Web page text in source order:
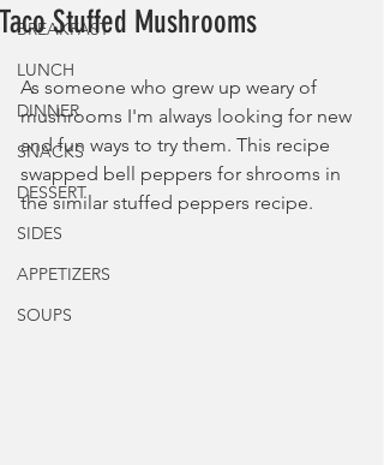
BREAKFAST
LUNCH
DINNER
SNACKS
DESSERT
SIDES
APPETIZERS
SOUPS
Taco Stuffed Mushrooms
As someone who grew up weary of
mushrooms I'm always looking for new
and fun ways to try them. This recipe
swapped bell peppers for shrooms in
the similar stuffed peppers recipe.